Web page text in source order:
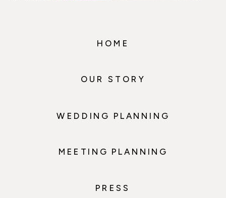
HOME
OUR STORY
WEDDING PLANNING
MEETING PLANNING
PRESS